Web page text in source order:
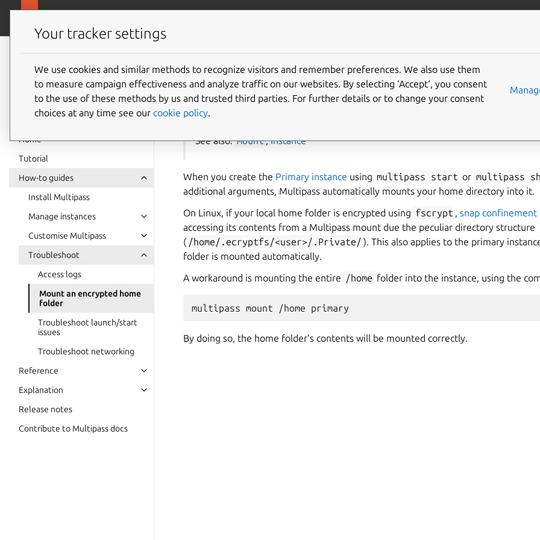
Multipass
documentation
Home
Tutorial
How-to guides
Install Multipass
Manage instances
Customise Multipass
Troubleshoot
Access logs
Mount an encrypted home
folder
Troubleshoot launch/start
issues
Troubleshoot networking
Reference
Explanation
Release notes
Contribute to Multipass docs
Mount an encrypted home
folder
See also:mount,Instance
When you create the Primary instance using multipass start or multipass
additional arguments, Multipass automatically mounts your home directory into it.
On Linux, if your local home folder is encrypted using fscrypt ,snap confinement
accessing its contents from a Multipass mount due the peculiar directory structure
( /home/.ecryptfs/<user>/.Private/ ). This also applies to the primary
folder is mounted automatically.
A workaround is mounting the entire /home folder into the instance, using the
By doing so, the home folder’s contents will be mounted correctly.
Your tracker settings
We use cookies and similar methods to recognize visitors and remember preferences. We also use them
to measure campaign effectiveness and analyze traffic on our websites. By selecting ‘Accept‘, you consent
to the use of these methods by us and trusted third parties. For further details or to change your consent
choices at any time see our cookie policy.